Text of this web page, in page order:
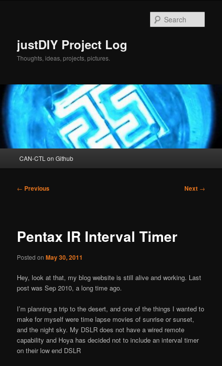
justDIY Project Log
Thoughts, ideas, projects, pictures.
CAN-CTL on Github
Post
← Previous Next →
Pentax IR Interval Timer
Posted onMay 30, 2011
Hey, look at that, my blog website is still alive and working. Last
post was Sep 2010, a long time ago.
I’m planning a trip to the desert, and one of the things I wanted to
make for myself were time lapse movies of sunrise or sunset,
and the night sky. My DSLR does not have a wired remote
capability and Hoya has decided not to include an interval timer
on their low end DSLR